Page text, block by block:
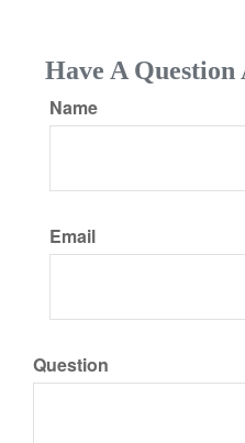
Have A
Name
Email
Question